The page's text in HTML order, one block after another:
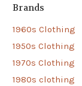
Brands
1960s Clothing
1950s Clothing
1970s Clothing
1980s clothing